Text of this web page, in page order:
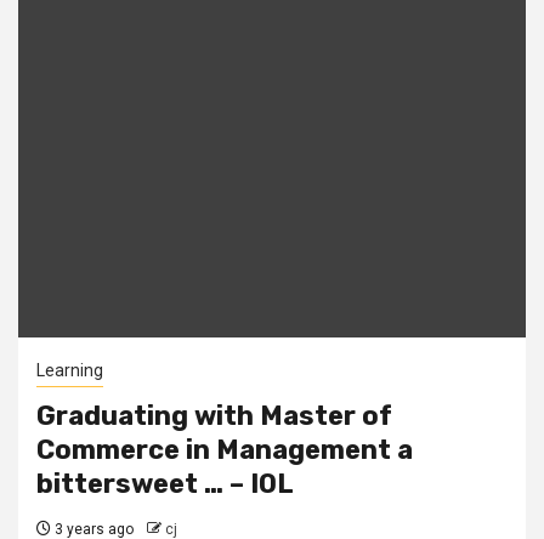
Learning
Graduating with Master of
Commerce in Management a
bittersweet … – IOL
3 years ago cj